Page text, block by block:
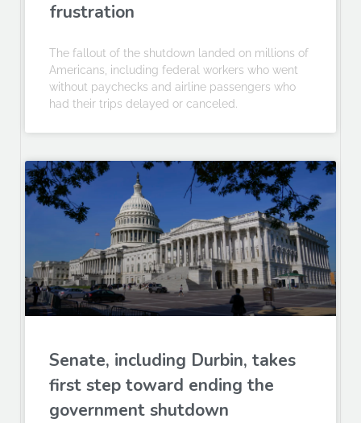
frustration
The fallout of the shutdown landed on millions of
Americans, including federal workers who went
without paychecks and airline passengers who
had their trips delayed or canceled.
Senate, including Durbin, takes
first step toward ending the
government shutdown